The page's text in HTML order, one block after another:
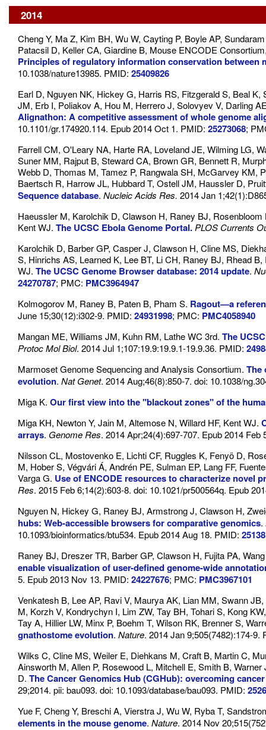
2014
Cheng Y, Ma Z, Kim BH, Wu W, Cayting P, Boyle AP,
Patacsil D, Keller CA, Giardine B, Mouse ENCODE
Principles of regulatory information conservation between
10.1038/nature13985. PMID: 25409826
Earl D, Nguyen NK, Hickey G, Harris RS, Fitzgerald S, Beal
JM, Erb I, Poliakov A, Hou M, Herrero J, Solovyev V, Darling
Alignathon: A competitive assessment of whole genome
10.1101/gr.174920.114. Epub 2014 Oct 1. PMID: 25273068;
Farrell CM, O'Leary NA, Harte RA, Loveland JE, Wilming LG,
Suner MM, Rajput B, Steward CA, Brown GR, Bennett R,
Webb D, Thomas M, Tamez P, Rangwala SH, McGarvey KM,
Baertsch R, Harrow JL, Hubbard T, Ostell JM, Haussler D,
Sequence database. Nucleic Acids Res. 2014 Jan
Haeussler M, Karolchik D, Clawson H, Raney BJ,
Kent WJ. The UCSC Ebola Genome Portal. PLOS Currents
Karolchik D, Barber GP, Casper J, Clawson H, Cline MS,
S, Hinrichs AS, Learned K, Lee BT, Li CH, Raney BJ, Rhead
WJ. The UCSC Genome Browser database: 2014 update.
24270787; PMC: PMC3964947
Kolmogorov M, Raney B, Paten B, Pham S. Ragout—a
June 15;30(12):i302-9. PMID: 24931998; PMC: PMC4058940
Mangan ME, Williams JM, Kuhn RM, Lathe WC 3rd. The
Protoc Mol Biol. 2014 Jul 1;107:19.9:19.9.1-19.9.36. PMID:
Marmoset Genome Sequencing and Analysis Consortium. The
evolution. Nat Genet. 2014 Aug;46(8):850-7. doi: 10.1038/
Miga K. Our first view into the "blackout zones" of the
Miga KH, Newton Y, Jain M, Altemose N, Willard HF, Kent WJ.
arrays. Genome Res. 2014 Apr;24(4):697-707. Epub 2014
Nilsson CL, Mostovenko E, Lichti CF, Ruggles K, Fenyö D,
M, Hober S, Végvári Á, Andrén PE, Sulman EP, Lang FF,
Varga G. Use of ENCODE resources to characterize novel
Res. 2015 Feb 6;14(2):603-8. doi: 10.1021/pr500564q. Epub
Nguyen N, Hickey G, Raney BJ, Armstrong J, Clawson H,
hubs: Web-accessible browsers for comparative genomics.
10.1093/bioinformatics/btu534. Epub 2014 Aug 18. PMID:
Raney BJ, Dreszer TR, Barber GP, Clawson H, Fujita PA,
enable visualization of user-defined genome-wide
5. Epub 2013 Nov 13. PMID: 24227676; PMC: PMC3967101
Venkatesh B, Lee AP, Ravi V, Maurya AK, Lian MM, Swann
M, Korzh V, Kondrychyn I, Lim ZW, Tay BH, Tohari S, Kong
Tay A, Hillier LW, Minx P, Boehm T, Wilson RK, Brenner S,
gnathostome evolution. Nature. 2014 Jan 9;505(7482):174-9.
Wilks C, Cline MS, Weiler E, Diehkans M, Craft B, Martin C,
Ainsworth M, Allen P, Rosewood L, Mitchell E, Smith B,
D. The Cancer Genomics Hub (CGHub): overcoming
29;2014. pii: bau093. doi: 10.1093/database/bau093. PMID:
Yue F, Cheng Y, Breschi A, Vierstra J, Wu W, Ryba T,
elements in the mouse genome. Nature. 2014 Nov